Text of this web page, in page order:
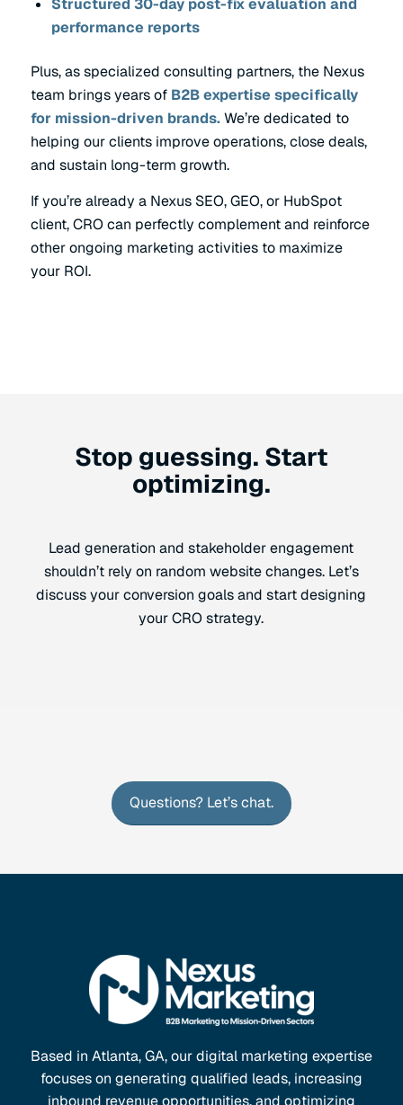
Structured 30-day post-fix evaluation and
performance reports
Plus, as specialized consulting partners, the Nexus
team brings years of B2B expertise specifically
for mission-driven brands.We’re dedicated to
helping our clients improve operations, close deals,
and sustain long-term growth.
If you’re already a Nexus SEO, GEO, or HubSpot
client, CRO can perfectly complement and reinforce
other ongoing marketing activities to maximize
your ROI.
Stop guessing. Start
optimizing.
Lead generation and stakeholder engagement
shouldn’t rely on random website changes. Let’s
discuss your conversion goals and start designing
your CRO strategy.
Questions? Let’s chat.
Based in Atlanta, GA, our digital marketing expertise
focuses on generating qualified leads, increasing
inbound revenue opportunities, and optimizing